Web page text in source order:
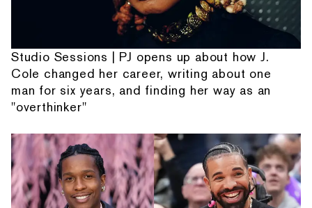
Studio Sessions | PJ opens up about how J.
Cole changed her career, writing about one
man for six years, and finding her way as an
"overthinker"